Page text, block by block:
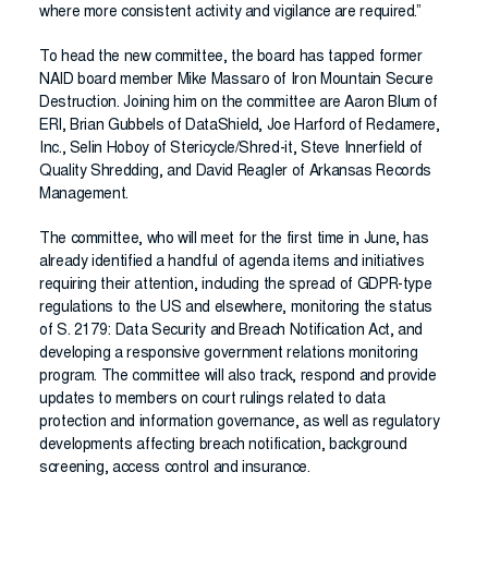
where more consistent activity and vigilance are required.”
To head the new committee, the board has tapped former
NAID board member Mike Massaro of Iron Mountain Secure
Destruction. Joining him on the committee are Aaron Blum of
ERI, Brian Gubbels of DataShield, Joe Harford of Reclamere,
Inc., Selin Hoboy of Stericycle/Shred-it, Steve Innerfield of
Quality Shredding, and David Reagler of Arkansas Records
Management.
The committee, who will meet for the first time in June, has
already identified a handful of agenda items and initiatives
requiring their attention, including the spread of GDPR-type
regulations to the US and elsewhere, monitoring the status
of S. 2179: Data Security and Breach Notification Act, and
developing a responsive government relations monitoring
program. The committee will also track, respond and provide
updates to members on court rulings related to data
protection and information governance, as well as regulatory
developments affecting breach notification, background
screening, access control and insurance.